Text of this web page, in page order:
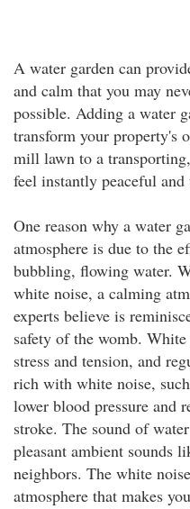
A water garden can
and calm that you may
possible. Adding a water
transform your property's
mill lawn to a
feel instantly peaceful
One reason why a water
atmosphere is due to the
bubbling, flowing water.
white noise, a calming
experts believe is
safety of the womb.
stress and tension, and
rich with white noise,
lower blood pressure and
stroke. The sound of
pleasant ambient sounds
neighbors. The white
atmosphere that makes